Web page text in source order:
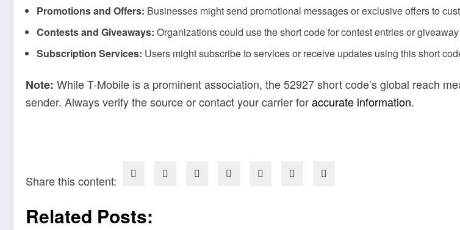
Promotions and Offers: Businesses might send promotional messages or exclusive offers to
Contests and Giveaways: Organizations could use the short code for contest entries or
Subscription Services: Users might subscribe to services or receive updates using this short
Note: While T-Mobile is a prominent association, the 52927 short code’s global reach
sender. Always verify the source or contact your carrier foraccurate information.
Share this content:
Related Posts: